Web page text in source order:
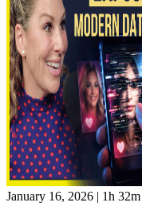
January 16, 2026 | 1h 32m